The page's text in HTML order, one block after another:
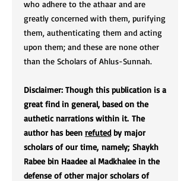
who adhere to the athaar and are
greatly concerned with them, purifying
them, authenticating them and acting
upon them; and these are none other
than the Scholars of Ahlus-Sunnah.
Disclaimer: Though this publication is a
great find in general, based on the
authetic narrations within it. The
author has been refutedby major
scholars of our time, namely; Shaykh
Rabee bin Haadee al Madkhalee in the
defense of other major scholars of